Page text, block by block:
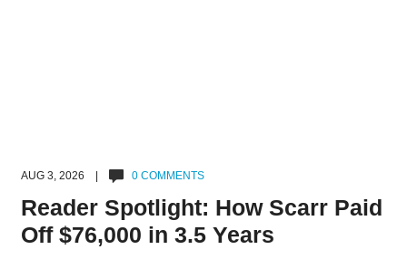
AUG 3, 2026 | 0 COMMENTS
Reader Spotlight: How Scarr Paid
Off $76,000 in 3.5 Years